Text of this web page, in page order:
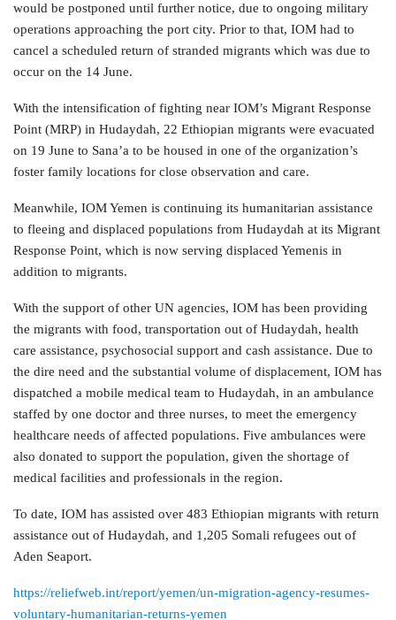
would be postponed until further notice, due to ongoing military
operations approaching the port city. Prior to that, IOM had to
cancel a scheduled return of stranded migrants which was due to
occur on the 14 June.
With the intensification of fighting near IOM’s Migrant Response
Point (MRP) in Hudaydah, 22 Ethiopian migrants were evacuated
on 19 June to Sana’a to be housed in one of the organization’s
foster family locations for close observation and care.
Meanwhile, IOM Yemen is continuing its humanitarian assistance
to fleeing and displaced populations from Hudaydah at its Migrant
Response Point, which is now serving displaced Yemenis in
addition to migrants.
With the support of other UN agencies, IOM has been providing
the migrants with food, transportation out of Hudaydah, health
care assistance, psychosocial support and cash assistance. Due to
the dire need and the substantial volume of displacement, IOM has
dispatched a mobile medical team to Hudaydah, in an ambulance
staffed by one doctor and three nurses, to meet the emergency
healthcare needs of affected populations. Five ambulances were
also donated to support the population, given the shortage of
medical facilities and professionals in the region.
To date, IOM has assisted over 483 Ethiopian migrants with return
assistance out of Hudaydah, and 1,205 Somali refugees out of
Aden Seaport.
https://reliefweb.int/report/yemen/un-migration-agency-resumes-
voluntary-humanitarian-returns-yemen